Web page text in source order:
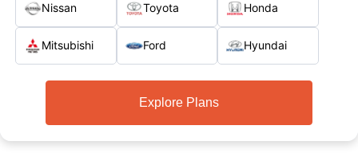
Nissan Toyota Honda
Mitsubishi Ford Hyundai
Explore Plans